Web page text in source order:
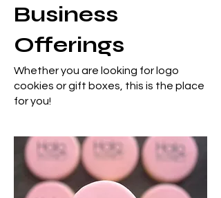
Business
Offerings
Whether you are looking for logo
cookies or gift boxes, this is the place
for you!